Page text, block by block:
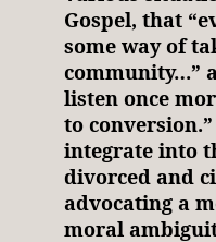
Gospel, that
some way of
community…”
listen once
to
integrate into
divorced and
advocating a
moral